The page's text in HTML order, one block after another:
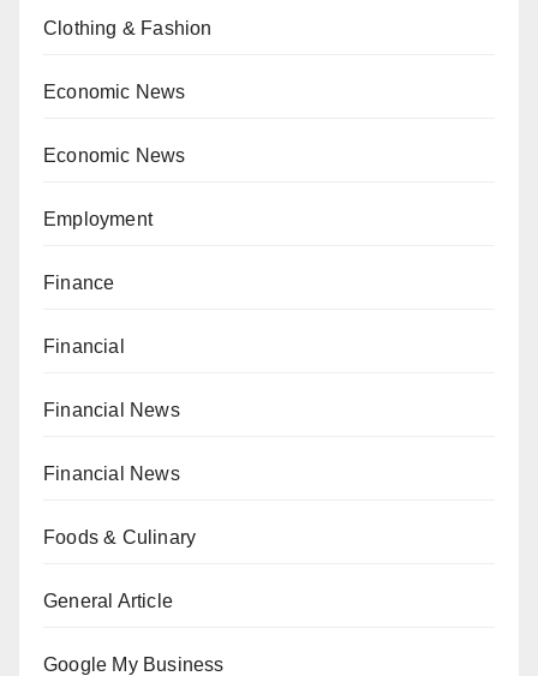
Clothing & Fashion
Economic News
Economic News
Employment
Finance
Financial
Financial News
Financial News
Foods & Culinary
General Article
Google My Business